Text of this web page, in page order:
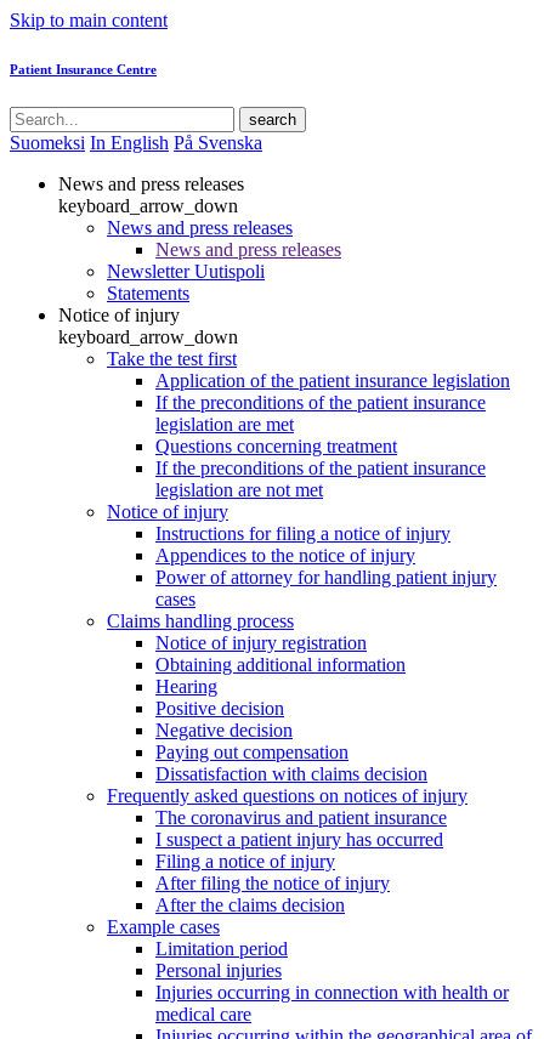
Skip to main content
Patient Insurance Centre
search
Suomeksi In English På Svenska
News and press releases
keyboard_arrow_down
News and press releases
News and press releases
Newsletter Uutispoli
Statements
Notice of injury
keyboard_arrow_down
Take the test first
Application of the patient insurance legislation
If the preconditions of the patient insurance
legislation are met
Questions concerning treatment
If the preconditions of the patient insurance
legislation are not met
Notice of injury
Instructions for filing a notice of injury
Appendices to the notice of injury
Power of attorney for handling patient injury
cases
Claims handling process
Notice of injury registration
Obtaining additional information
Hearing
Positive decision
Negative decision
Paying out compensation
Dissatisfaction with claims decision
Frequently asked questions on notices of injury
The coronavirus and patient insurance
I suspect a patient injury has occurred
Filing a notice of injury
After filing the notice of injury
After the claims decision
Example cases
Limitation period
Personal injuries
Injuries occurring in connection with health or
medical care